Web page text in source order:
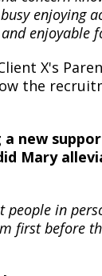
enjoying
enjoyable
X's
the
new
Mary
people in
first before